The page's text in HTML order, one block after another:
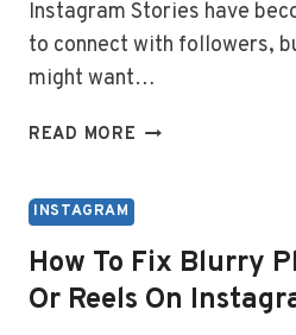
Instagram Stories have
to connect with followers,
might want…
READ MORE HOW
ON
INSTAGRAM
INSTAGRAM
How To Fix Blurry
Or Reels On